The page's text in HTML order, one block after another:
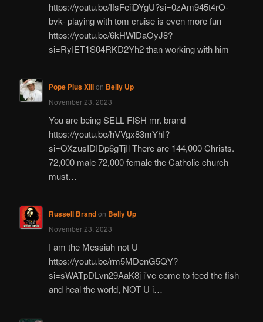
https://youtu.be/IfsFeiiDYgU?si=0zAm945t4rO-
bvk- playing with tom cruise is even more fun
https://youtu.be/6kHWlDaOyJ8?
si=RyIET1S04RKD2Yh2 than working with him
Pope Pius XIIIon Belly Up
November 23, 2023
You are being SELL FISH mr. brand
https://youtu.be/hVVgx83mYhI?
si=OXzusIDIDp6gTjIl There are 144,000 Christs.
72,000 male 72,000 female the Catholic church
must…
Russell Brandon Belly Up
November 23, 2023
I am the Messiah not U
https://youtu.be/rm5MDenG5QY?
si=sWATpDLvn29AaK8j i've come to feed the fish
and heal the world, NOT U i…